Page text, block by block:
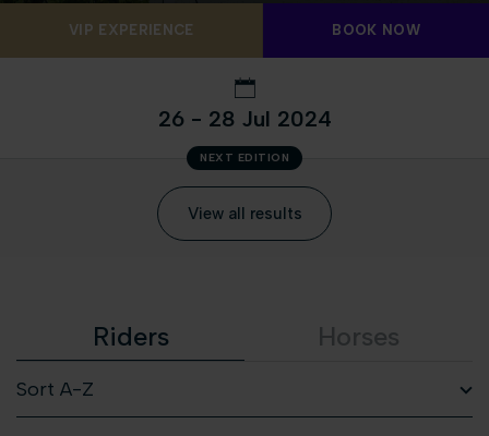
VIP EXPERIENCE BOOK NOW
26 - 28 Jul 2024
NEXT EDITION
View all results
Riders Horses